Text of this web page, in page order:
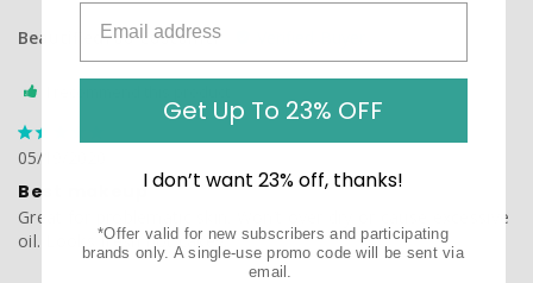
BeautifiedYou Customer
05/19/2020
Best makeup
Great for problematic skin. Won’t over dry or cause excessive
oil. Looks fresh not cakey.
Get Up To 23% OFF
I don’t want 23% off, thanks!
*Offer valid for new subscribers and participating
brands only. A single-use promo code will be sent via
email.